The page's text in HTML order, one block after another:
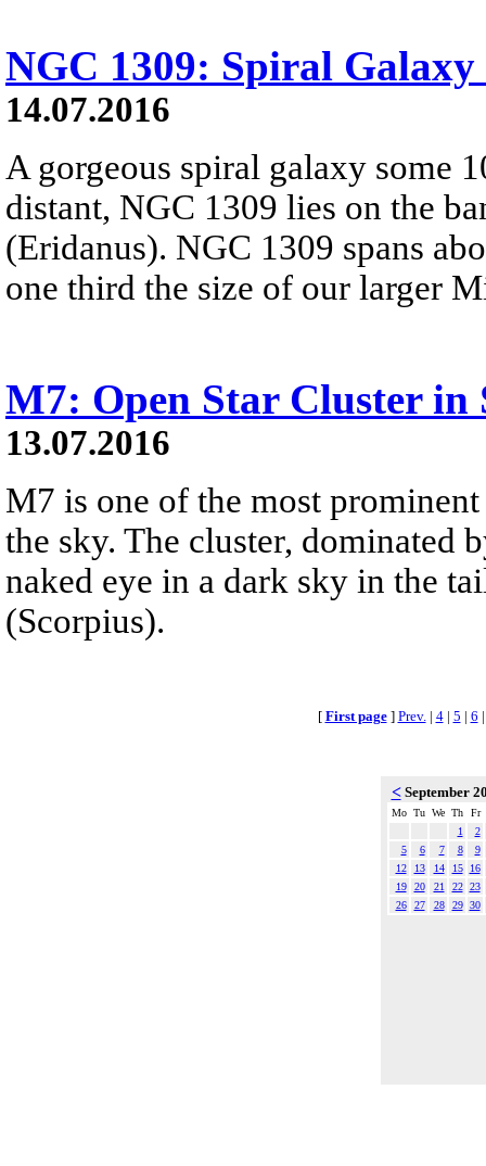
NGC 1309: Spiral
14.07.2016
A gorgeous spiral galaxy some
distant, NGC 1309 lies on the
(Eridanus). NGC 1309 spans
one third the size of our larger
M7: Open Star Cluster in
13.07.2016
M7 is one of the most
the sky. The cluster, dominated
naked eye in a dark sky in the
(Scorpius).
[ First page] Prev. | 4| 5 | 6
<September
Mo Tu We Th
Fr
1
2
5
6 7 8
9
12
13 14 15
16
19
20 21 22 23
26
27 28 29 30